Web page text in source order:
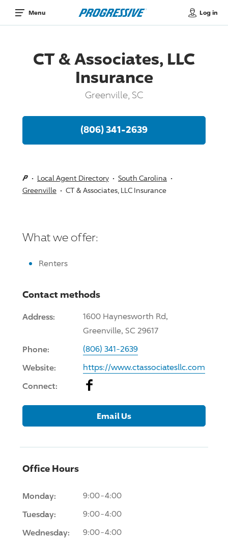
Menu Log in
CT & Associates, LLC
Insurance
Greenville, SC
(806) 341-2639
Local Agent Directory
South Carolina
Greenville
CT & Associates, LLC Insurance
What we offer:
Renters
Contact methods
Address:
1600 Haynesworth Rd,
Greenville, SC 29617
Phone: (806) 341-2639
Website: https://www.ctassociatesllc.com
Connect: Facebook
Email Us
Office Hours
Monday: 9:00-4:00
Tuesday: 9:00-4:00
Wednesday: 9:00-4:00